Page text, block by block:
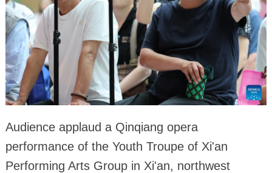
Audience applaud a Qinqiang opera
performance of the Youth Troupe of Xi'an
Performing Arts Group in Xi'an, northwest